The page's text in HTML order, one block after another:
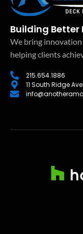
Building Better
We bring
helping clients
215.654.1886
11 South Ridge